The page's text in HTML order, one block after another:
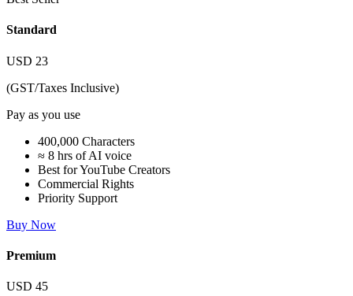
Standard
USD 23
(GST/Taxes Inclusive)
Pay as you use
400,000 Characters
≈ 8 hrs of AI voice
Best for YouTube Creators
Commercial Rights
Priority Support
Buy Now
Premium
USD 45